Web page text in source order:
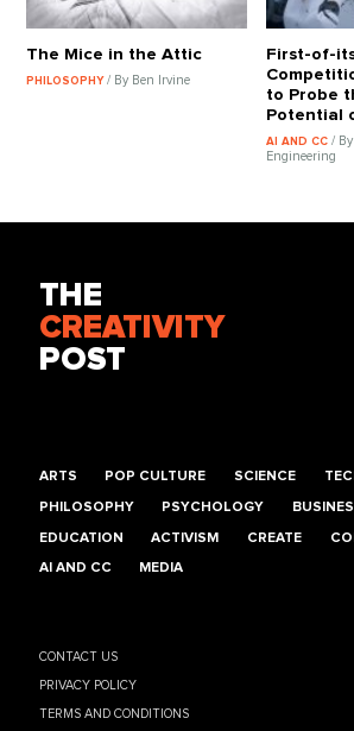
The Mice in the Attic
PHILOSOPHY/ By Ben Irvine
First-of-
to Probe
Potential
AI AND CC /
Engineering
THE
CREATIVITY
POST
ARTS POP CULTURE SCIENCE
PHILOSOPHY PSYCHOLOGY
EDUCATION ACTIVISM CREATE
AI AND CC MEDIA
CONTACT US
PRIVACY POLICY
TERMS AND CONDITIONS